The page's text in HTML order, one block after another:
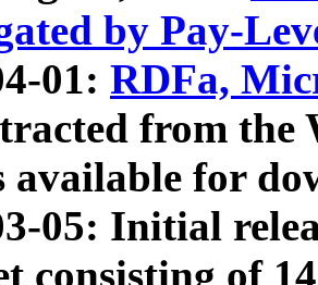
by Pay-
01: RDFa,
from
available for
05: Initial
consisting of